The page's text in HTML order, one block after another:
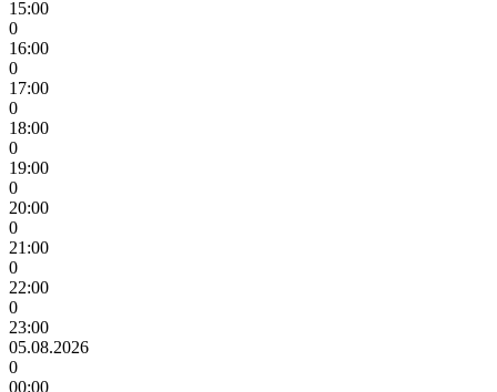
15:00
0
16:00
0
17:00
0
18:00
0
19:00
0
20:00
0
21:00
0
22:00
0
23:00
05.08.2026
0
00:00